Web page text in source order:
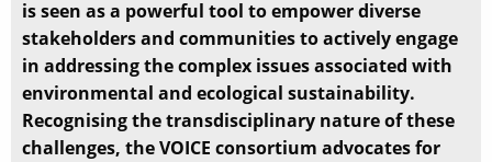
is seen as a powerful tool to empower diverse
stakeholders and communities to actively engage
in addressing the complex issues associated with
environmental and ecological sustainability.
Recognising the transdisciplinary nature of these
challenges, the VOICE consortium advocates for